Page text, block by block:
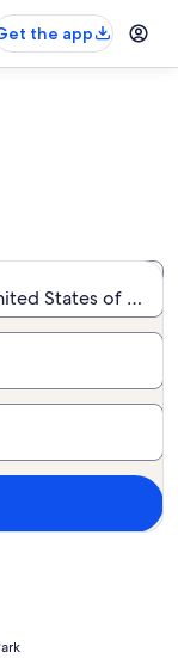
the app
States of